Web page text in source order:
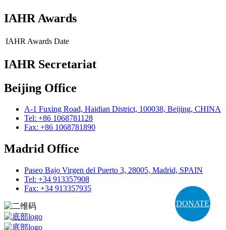
DONATE
IAHR Awards
IAHR Awards Date
IAHR Secretariat
Beijing Office
A-1 Fuxing Road, Haidian District, 100038, Beijing, CHINA
Tel: +86 1068781128
Fax: +86 1068781890
Madrid Office
Paseo Bajo Virgen del Puerto 3, 28005, Madrid, SPAIN
Tel: +34 913357908
Fax: +34 913357935